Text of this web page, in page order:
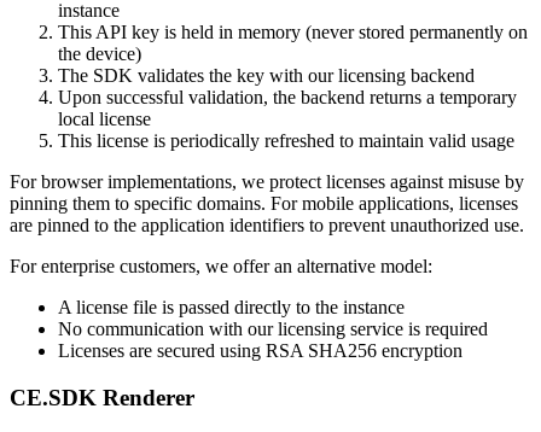
instance
This API key is held in memory (never stored permanently on
the device)
The SDK validates the key with our licensing backend
Upon successful validation, the backend returns a temporary
local license
This license is periodically refreshed to maintain valid usage
For browser implementations, we protect licenses against misuse by
pinning them to specific domains. For mobile applications, licenses
are pinned to the application identifiers to prevent unauthorized use.
For enterprise customers, we offer an alternative model:
A license file is passed directly to the instance
No communication with our licensing service is required
Licenses are secured using RSA SHA256 encryption
CE.SDK Renderer